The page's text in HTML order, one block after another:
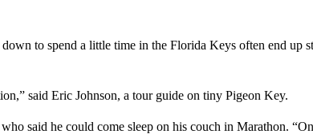
to spend a little time in the Florida Keys often end up
said Eric Johnson, a tour guide on tiny Pigeon Key.
said he could come sleep on his couch in Marathon.